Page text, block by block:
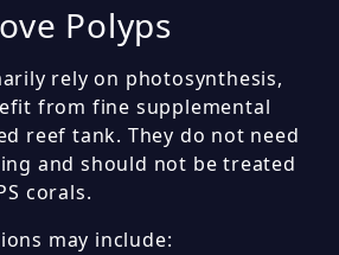
Polyps
rely on photosynthesis,
from fine supplemental
reef tank. They do not need
and should not be treated
corals.
may include: